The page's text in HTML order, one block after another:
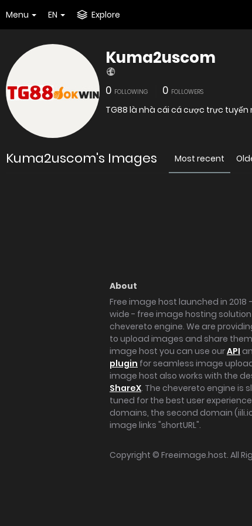
Menu EN Explore
Kuma2uscom
0 FOLLOWING 0 FOLLOWERS
TG88 là nhà cái cá cược trực tuyến
Kuma2uscom's Images Most recent
About
Free image host launched in 2018
wide - free image hosting
chevereto engine. We are
to upload images and share
image host you can use ourAPI
plugin for seamless image
image host also works with the
ShareX. The chevereto engine is
tuned for the best user
domains, the second domain
image links "shortURL".
Copyright © Freeimage.host. All